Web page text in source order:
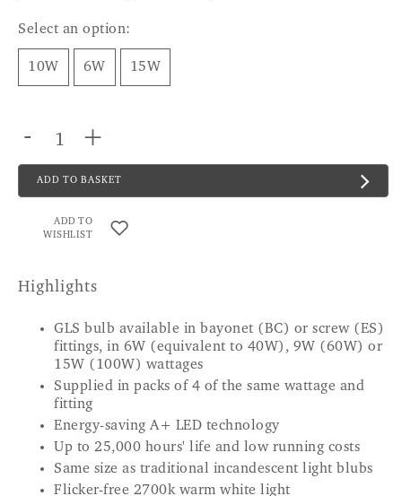
Select an option:
10W 6W 15W
- +
ADD TO BASKET
ADD TO
WISHLIST
Highlights
GLS bulb available in bayonet (BC) or screw (ES)
fittings, in 6W (equivalent to 40W), 9W (60W) or
15W (100W) wattages
Supplied in packs of 4 of the same wattage and
fitting
Energy-saving A+ LED technology
Up to 25,000 hours' life and low running costs
Same size as traditional incandescent light blubs
Flicker-free 2700k warm white light